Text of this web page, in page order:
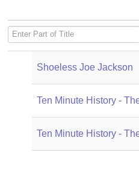
Enter Part of Title
Shoeless Joe Jackson
Ten Minute History -
Ten Minute History -